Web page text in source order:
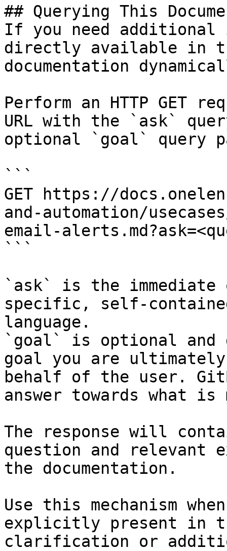
## Querying This
If you need
directly available in
documentation
Perform an HTTP GET
URL with the `ask`
optional `goal` query
```
GET https://
and-automation/
email-
```
`ask` is the
specific, self-
language.
`goal` is optional and
goal you are
behalf of the user.
answer towards what
The response will
question and relevant
the documentation.
Use this mechanism
explicitly present in
clarification or